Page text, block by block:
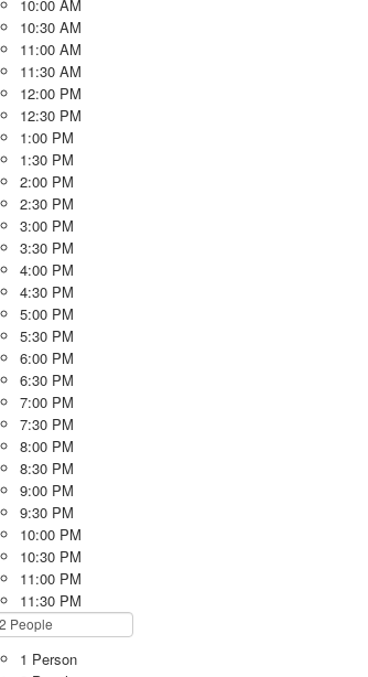
10:00 AM
10:30 AM
11:00 AM
11:30 AM
12:00 PM
12:30 PM
1:00 PM
1:30 PM
2:00 PM
2:30 PM
3:00 PM
3:30 PM
4:00 PM
4:30 PM
5:00 PM
5:30 PM
6:00 PM
6:30 PM
7:00 PM
7:30 PM
8:00 PM
8:30 PM
9:00 PM
9:30 PM
10:00 PM
10:30 PM
11:00 PM
11:30 PM
1 Person